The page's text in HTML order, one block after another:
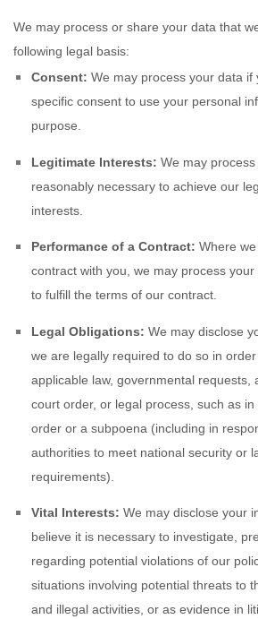
We may process or share your data that
following legal basis:
Consent: We may process your data if
specific consent to use your personal
purpose.
Legitimate Interests: We may
reasonably necessary to achieve our
interests.
Performance of a Contract: Where
contract with you, we may process
to fulfill the terms of our contract.
Legal Obligations: We may disclose
we are legally required to do so in
applicable law, governmental requests,
court order, or legal process, such as
order or a subpoena (including in
authorities to meet national security or
requirements).
Vital Interests: We may disclose your
believe it is necessary to investigate,
regarding potential violations of our
situations involving potential threats to
and illegal activities, or as evidence in